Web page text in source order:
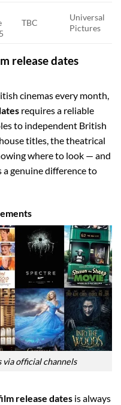
TBC
Universal
Pictures
release dates
cinemas every month,
requires a reliable
to independent British
titles, the theatrical
where to look — and
genuine difference to
via official channels
release dates is always